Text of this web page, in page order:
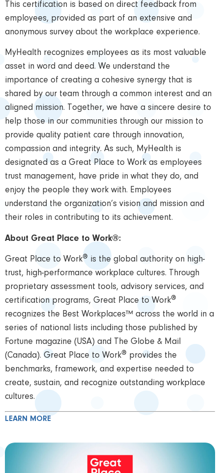
This certification is based on direct feedback from
employees, provided as part of an extensive and
anonymous survey about the workplace experience.
MyHealth recognizes employees as its most valuable
asset in word and deed. We understand the
importance of creating a cohesive synergy that is
shared by our team through a common interest and an
aligned mission. Together, we have a sincere desire to
help those in our communities through our mission to
provide quality patient care through innovation,
compassion and integrity. As such, MyHealth is
designated as a Great Place to Work as employees
trust management, have pride in what they do, and
enjoy the people they work with. Employees
understand the organization’s vision and mission and
their roles in contributing to its achievement.
About Great Place to Work®:
Great Place to Work® is the global authority on high-
trust, high-performance workplace cultures. Through
proprietary assessment tools, advisory services, and
certification programs, Great Place to Work®
recognizes the Best Workplaces™ across the world in a
series of national lists including those published by
Fortune magazine (USA) and The Globe & Mail
(Canada). Great Place to Work® provides the
benchmarks, framework, and expertise needed to
create, sustain, and recognize outstanding workplace
cultures.
LEARN MORE